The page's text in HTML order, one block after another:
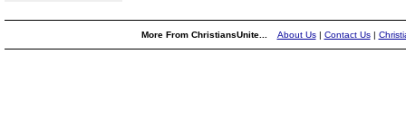
More From ChristiansUnite... About Us| Contact Us|